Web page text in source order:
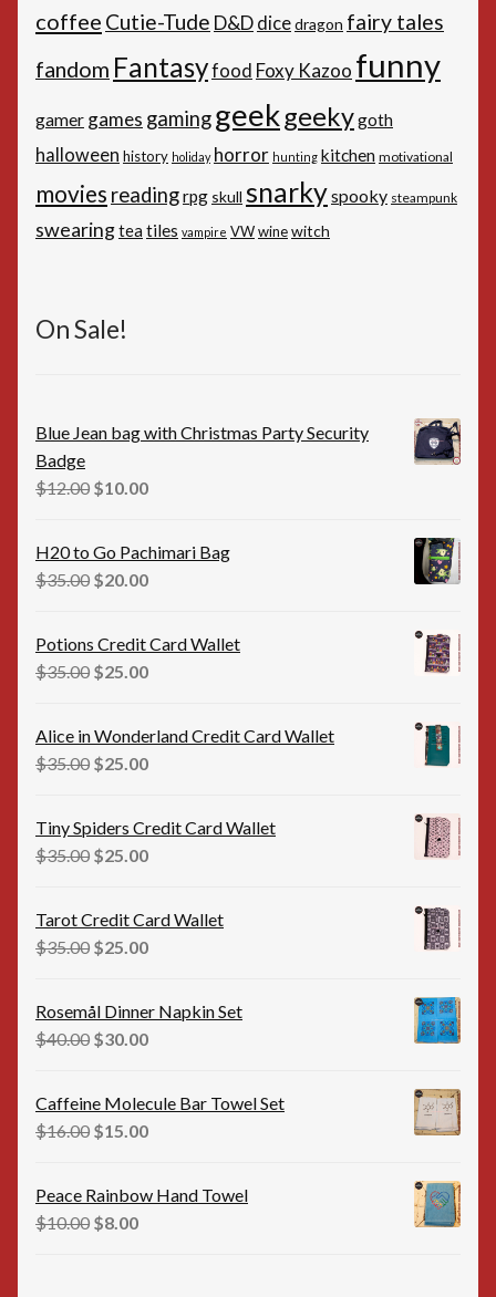
coffee Cutie-Tude D&D dicedragon fairy tales
fandom Fantasyfood Foxy Kazoo funny
gamer games gaminggeekgeekygoth
halloween history holiday horror hunting kitchen motivational
movies readingrpg skull snarkyspooky steampunk
swearingtea tiles vampire VWwinewitch
On Sale!
Blue Jean bag with Christmas Party Security
Badge
$12.00 Original
was:
$12.00.
$10.00Current
is:
H20 to Go Pachimari Bag
$35.00 Original
was:
$35.00.
$20.00Current
is:
Potions Credit Card Wallet
$35.00 Original
was:
$35.00.
$25.00Current
is:
Alice in Wonderland Credit Card Wallet
$35.00 Original
was:
$35.00.
$25.00Current
Tiny Spiders Credit Card Wallet
$35.00 Original
was:
$35.00.
$25.00Current
Tarot Credit Card Wallet
$35.00 Original
was:
$35.00.
$25.00Current
is:
$25.00.
Rosemål Dinner Napkin Set
$40.00 Original
was:
$40.00.
$30.00Current
Caffeine Molecule Bar Towel Set
$16.00 Original
was:
$16.00.
$15.00Current
is:
Peace Rainbow Hand Towel
$10.00 Original
$8.00Current